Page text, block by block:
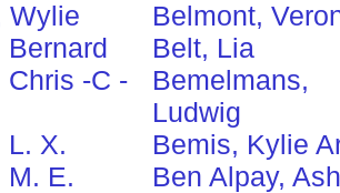
Wylie
Bernard
Chris -C -
L. X.
M. E.
Belmont,
Belt, Lia
Bemelmans,
Ludwig
Bemis, Kylie
Ben Alpay,